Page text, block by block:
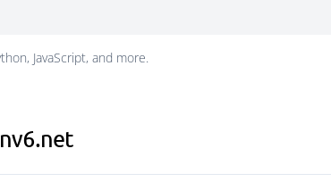
JavaScript, and more.